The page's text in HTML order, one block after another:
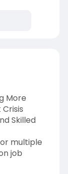
More
Skilled
multiple
job